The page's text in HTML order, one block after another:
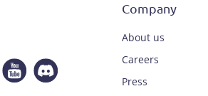
Company
About us
Careers
Press